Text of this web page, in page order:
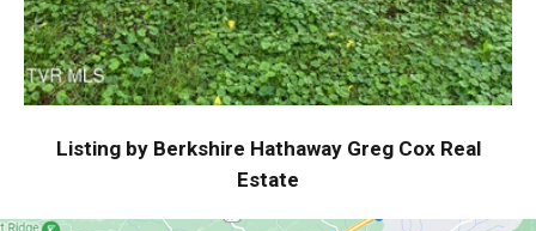
Listing by Berkshire Hathaway Greg Cox Real
Estate